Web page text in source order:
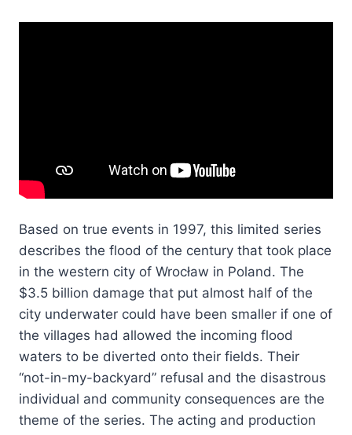
Based on true events in 1997, this limited series
describes the flood of the century that took place
in the western city of Wrocław in Poland. The
$3.5 billion damage that put almost half of the
city underwater could have been smaller if one of
the villages had allowed the incoming flood
waters to be diverted onto their fields. Their
“not-in-my-backyard” refusal and the disastrous
individual and community consequences are the
theme of the series. The acting and production